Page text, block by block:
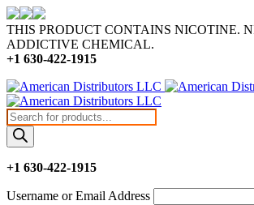
THIS PRODUCT CONTAINS NICOTINE.
ADDICTIVE CHEMICAL.
+1 630-422-1915
Products
search
+1 630-422-1915
Username or Email Address